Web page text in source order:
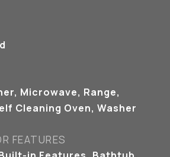
Microwave, Range,
Cleaning Oven, Washer
FEATURES